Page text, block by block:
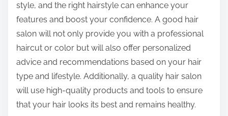
style, and the right hairstyle can enhance your
features and boost your confidence. A good hair
salon will not only provide you with a professional
haircut or color but will also offer personalized
advice and recommendations based on your hair
type and lifestyle. Additionally, a quality hair salon
will use high-quality products and tools to ensure
that your hair looks its best and remains healthy.